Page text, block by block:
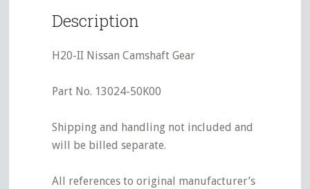
Description
H20-II Nissan Camshaft Gear
Part No. 13024-50K00
Shipping and handling not included and
will be billed separate.
All references to original manufacturer’s